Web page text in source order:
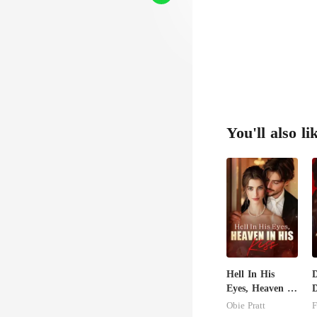
You'll also
Hell In His
Eyes, Heaven In
His Kiss
Obie Pratt